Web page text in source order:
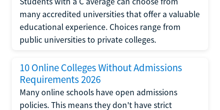
many accredited universities that offer a valuable
educational experience. Choices range from
public universities to private colleges.
10 Online Colleges Without Admissions
Requirements 2026
Many online schools have open admissions
policies. This means they don't have strict